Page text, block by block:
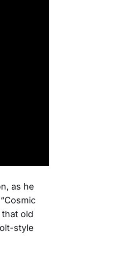
as he
old
style